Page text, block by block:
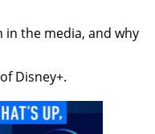
the media, and why
Disney+.